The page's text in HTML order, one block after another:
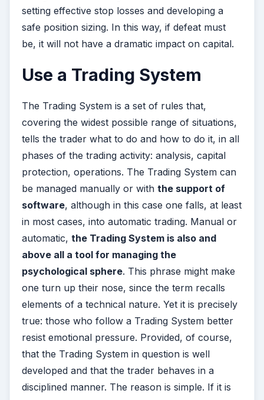
setting effective stop losses and developing a
safe position sizing. In this way, if defeat must
be, it will not have a dramatic impact on capital.
Use a Trading System
The Trading System is a set of rules that,
covering the widest possible range of situations,
tells the trader what to do and how to do it, in all
phases of the trading activity: analysis, capital
protection, operations. The Trading System can
be managed manually or with the support of
software, although in this case one falls, at least
in most cases, into automatic trading. Manual or
automatic, the Trading System is also and
above all a tool for managing the
psychological sphere. This phrase might make
one turn up their nose, since the term recalls
elements of a technical nature. Yet it is precisely
true: those who follow a Trading System better
resist emotional pressure. Provided, of course,
that the Trading System in question is well
developed and that the trader behaves in a
disciplined manner. The reason is simple. If it is